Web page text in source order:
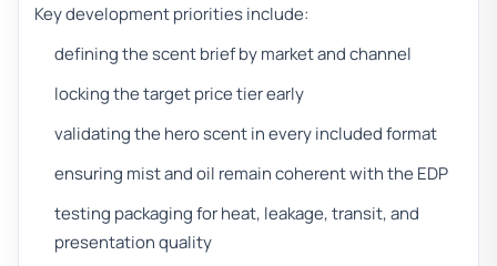
Key development priorities include:
defining the scent brief by market and channel
locking the target price tier early
validating the hero scent in every included format
ensuring mist and oil remain coherent with the EDP
testing packaging for heat, leakage, transit, and
presentation quality